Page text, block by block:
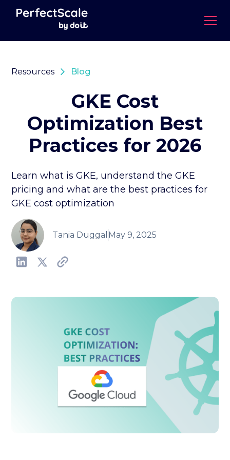
Resources Blog
GKE Cost
Optimization Best
Practices for 2026
Learn what is GKE, understand the GKE
pricing and what are the best practices for
GKE cost optimization
Tania Duggal May 9, 2025